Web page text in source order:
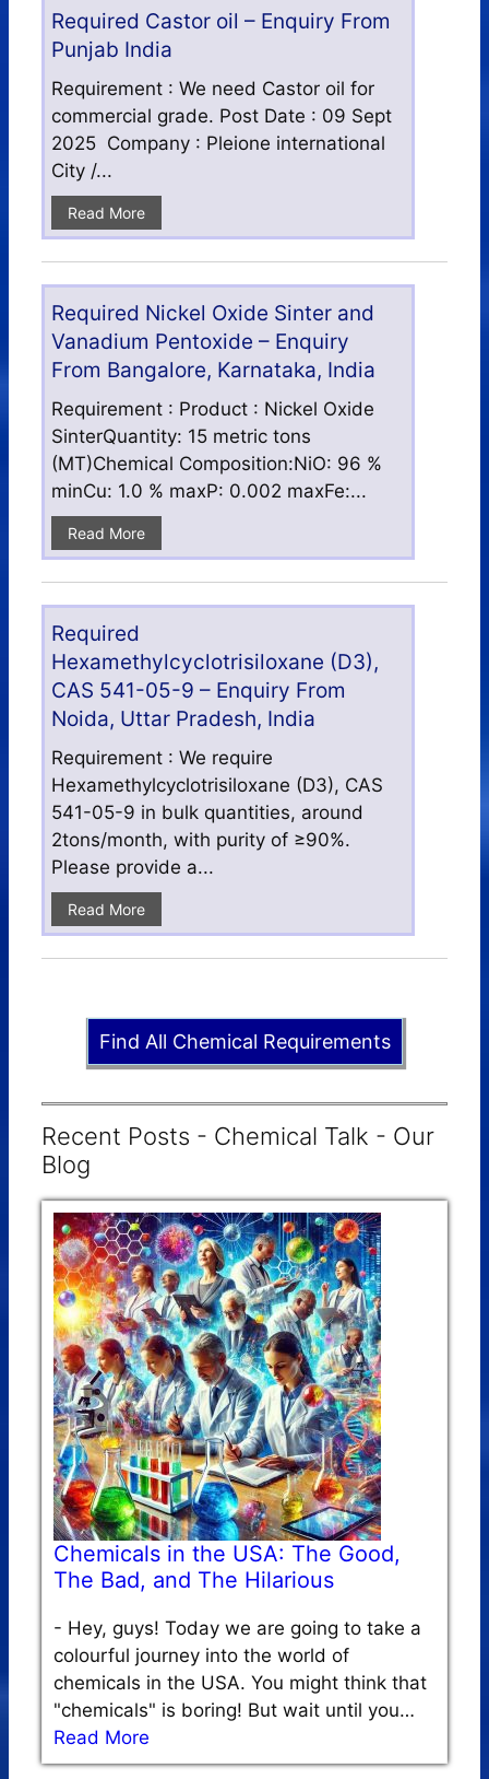
Required Castor oil – Enquiry From
Punjab India
Requirement : We need Castor oil for
commercial grade. Post Date : 09 Sept
2025 Company : Pleione international
City /...
Read More
Required Nickel Oxide Sinter and
Vanadium Pentoxide – Enquiry
From Bangalore, Karnataka, India
Requirement : Product : Nickel Oxide
SinterQuantity: 15 metric tons
(MT)Chemical Composition:NiO: 96 %
minCu: 1.0 % maxP: 0.002 maxFe:...
Read More
Required
Hexamethylcyclotrisiloxane (D3),
CAS 541-05-9 – Enquiry From
Noida, Uttar Pradesh, India
Requirement : We require
Hexamethylcyclotrisiloxane (D3), CAS
541-05-9 in bulk quantities, around
2tons/month, with purity of ≥90%.
Please provide a...
Read More
Find All Chemical Requirements
Recent Posts - Chemical Talk - Our
Blog
Chemicals in the USA: The Good,
The Bad, and The Hilarious
- Hey, guys! Today we are going to take a
colourful journey into the world of
chemicals in the USA. You might think that
"chemicals" is boring! But wait until you…
Read More